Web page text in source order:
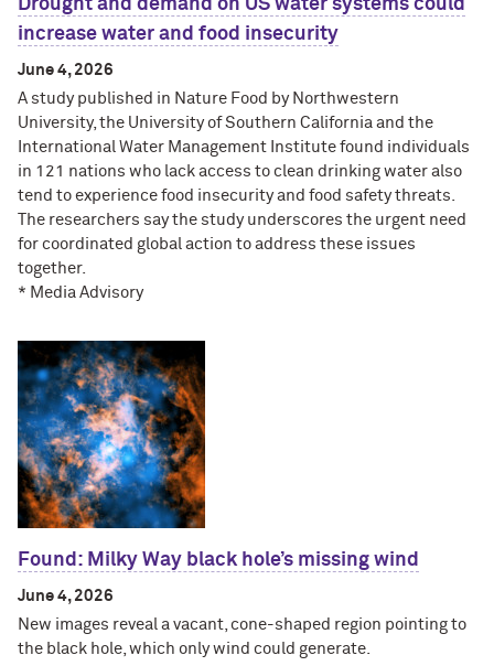
Drought and demand on US water systems could
increase water and food insecurity
June 4, 2026
A study published in Nature Food by Northwestern
University, the University of Southern California and the
International Water Management Institute found individuals
in 121 nations who lack access to clean drinking water also
tend to experience food insecurity and food safety threats.
The researchers say the study underscores the urgent need
for coordinated global action to address these issues
together.
* Media Advisory
Found: Milky Way black hole’s missing wind
June 4, 2026
New images reveal a vacant, cone-shaped region pointing to
the black hole, which only wind could generate.